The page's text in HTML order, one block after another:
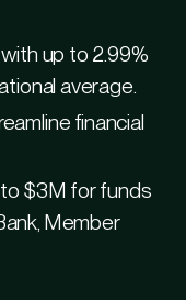
up to 2.99%
average.
financial
to $3M for funds
Member